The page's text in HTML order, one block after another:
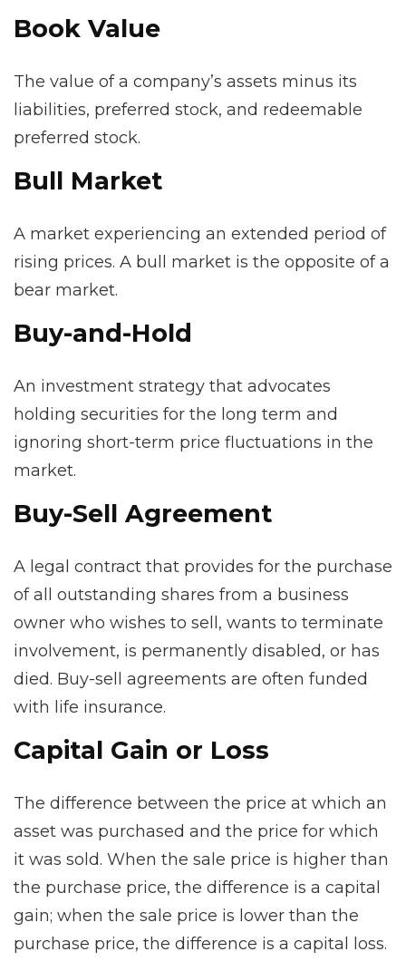
Book Value
The value of a company’s assets minus its
liabilities, preferred stock, and redeemable
preferred stock.
Bull Market
A market experiencing an extended period of
rising prices. A bull market is the opposite of a
bear market.
Buy-and-Hold
An investment strategy that advocates
holding securities for the long term and
ignoring short-term price fluctuations in the
market.
Buy-Sell Agreement
A legal contract that provides for the purchase
of all outstanding shares from a business
owner who wishes to sell, wants to terminate
involvement, is permanently disabled, or has
died. Buy-sell agreements are often funded
with life insurance.
Capital Gain or Loss
The difference between the price at which an
asset was purchased and the price for which
it was sold. When the sale price is higher than
the purchase price, the difference is a capital
gain; when the sale price is lower than the
purchase price, the difference is a capital loss.